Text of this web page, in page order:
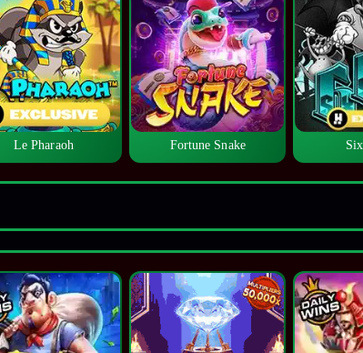
Le Pharaoh Fortune Snake